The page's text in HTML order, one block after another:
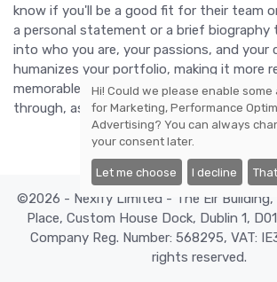
know if you'll be a good fit for their team
a personal statement or a brief
into who you are, your passions, and your
humanizes your portfolio, making it more
memorable. Don't be afraid to let your
through, as this can set you apart in a
©2026 - Nexify Limited - The Eir Building,
Place, Custom House Dock, Dublin 1,
Company Reg. Number: 568295, VAT:
rights reserved.
Hi! Could we please enable
forMarketing, Performance
Advertising? You can always
your consent later.
Let me choose I decline